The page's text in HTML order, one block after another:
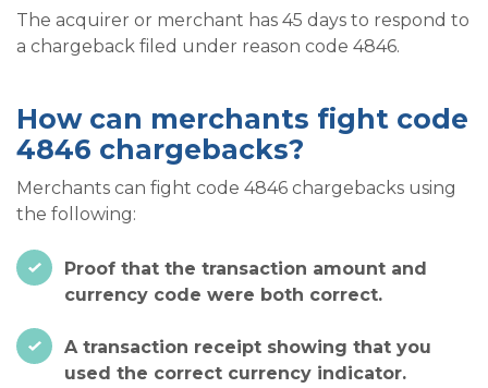
The acquirer or merchant has 45 days to respond to
a chargeback filed under reason code 4846.
How can merchants fight code
4846 chargebacks?
Merchants can fight code 4846 chargebacks using
the following:
Proof that the transaction amount and
currency code were both correct.
A transaction receipt showing that you
used the correct currency indicator.